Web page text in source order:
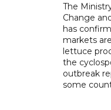
The
Change
has
markets
lettuce
the
outbreak
some